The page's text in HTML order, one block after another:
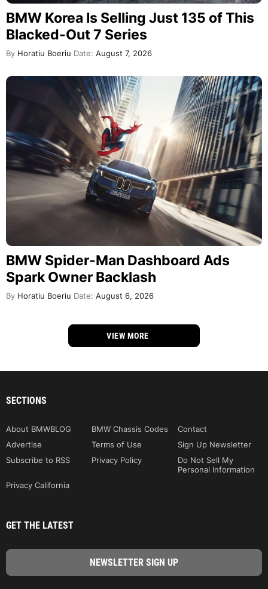
BMW Korea Is Selling Just 135 of This
Blacked-Out 7 Series
By Horatiu Boeriu Date: August 7, 2026
BMW Spider-Man Dashboard Ads
Spark Owner Backlash
By Horatiu Boeriu Date: August 6, 2026
VIEW MORE
SECTIONS
About BMWBLOG BMW Chassis Codes
Contact
Advertise
Terms of Use
Sign Up Newsletter
Subscribe to RSS
Privacy Policy
Do Not Sell My
Personal Information
Privacy California
GET THE LATEST